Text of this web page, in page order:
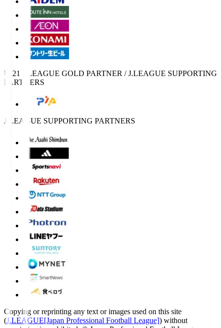
U-21 J.LEAGUE GOLD PARTNER / J.LEAGUE SUPPORTING
PARTNERS
J.LEAGUE SUPPORTING PARTNERS
Copying or reprinting any text or images used on this site
(J.LEAGUE[Japan Professional Football League]) without